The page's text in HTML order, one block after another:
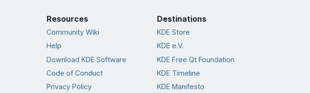
Resources
Community Wiki
Help
Download KDE Software
Code of Conduct
Privacy Policy
Destinations
KDE Store
KDE e.V.
KDE Free Qt Foundation
KDE Timeline
KDE Manifesto